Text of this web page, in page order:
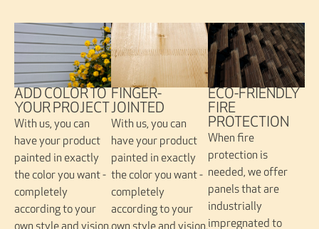
ADD COLOR TO
YOUR PROJECT
With us, you can
have your product
painted in exactly
the color you want -
completely
according to your
FINGER-
JOINTED
With us, you can
have your product
painted in exactly
the color you want -
completely
according to your
ECO-FRIENDLY
FIRE
PROTECTION
When fire
protection is
needed, we offer
panels that are
industrially
impregnated to